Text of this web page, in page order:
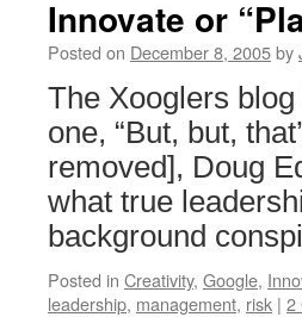
Innovate or
Posted on December 8, 2005by
The Xooglers
one, “But, but,
removed], Doug
what true
background
Posted in Creativity, Google,
leadership, management, risk | 2